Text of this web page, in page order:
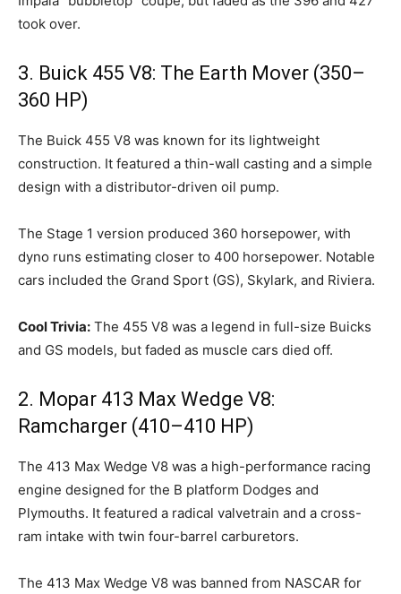
took over.
3. Buick 455 V8: The Earth Mover (350–
360 HP)
The Buick 455 V8 was known for its lightweight
construction. It featured a thin-wall casting and a simple
design with a distributor-driven oil pump.
The Stage 1 version produced 360 horsepower, with
dyno runs estimating closer to 400 horsepower. Notable
cars included the Grand Sport (GS), Skylark, and Riviera.
Cool Trivia: The 455 V8 was a legend in full-size Buicks
and GS models, but faded as muscle cars died off.
2. Mopar 413 Max Wedge V8:
Ramcharger (410–410 HP)
The 413 Max Wedge V8 was a high-performance racing
engine designed for the B platform Dodges and
Plymouths. It featured a radical valvetrain and a cross-
ram intake with twin four-barrel carburetors.
The 413 Max Wedge V8 was banned from NASCAR for